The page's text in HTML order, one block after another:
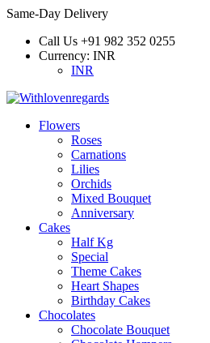
Same-Day Delivery
Call Us +91 982 352 0255
Currency: INR
INR
Flowers
Roses
Carnations
Lilies
Orchids
Mixed Bouquet
Anniversary
Cakes
Half Kg
Special
Theme Cakes
Heart Shapes
Birthday Cakes
Chocolates
Chocolate Bouquet